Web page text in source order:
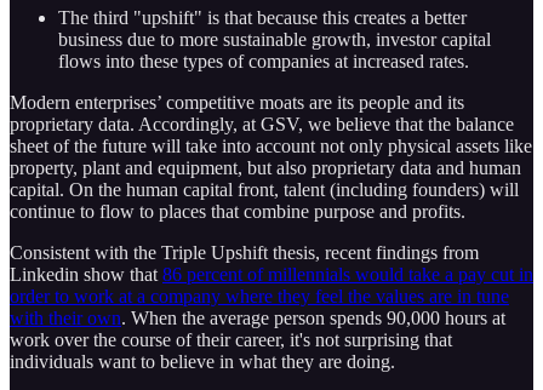
The third "upshift" is that because this creates a better
business due to more sustainable growth, investor capital
flows into these types of companies at increased rates.
Modern enterprises’ competitive moats are its people and its
proprietary data. Accordingly, at GSV, we believe that the balance
sheet of the future will take into account not only physical assets like
property, plant and equipment, but also proprietary data and human
capital. On the human capital front, talent (including founders) will
continue to flow to places that combine purpose and profits.
Consistent with the Triple Upshift thesis, recent findings from
Linkedin show that 86 percent of millennials would take a pay cut in
order to work at a company where they feel the values are in tune
with their own. When the average person spends 90,000 hours at
work over the course of their career, it's not surprising that
individuals want to believe in what they are doing.